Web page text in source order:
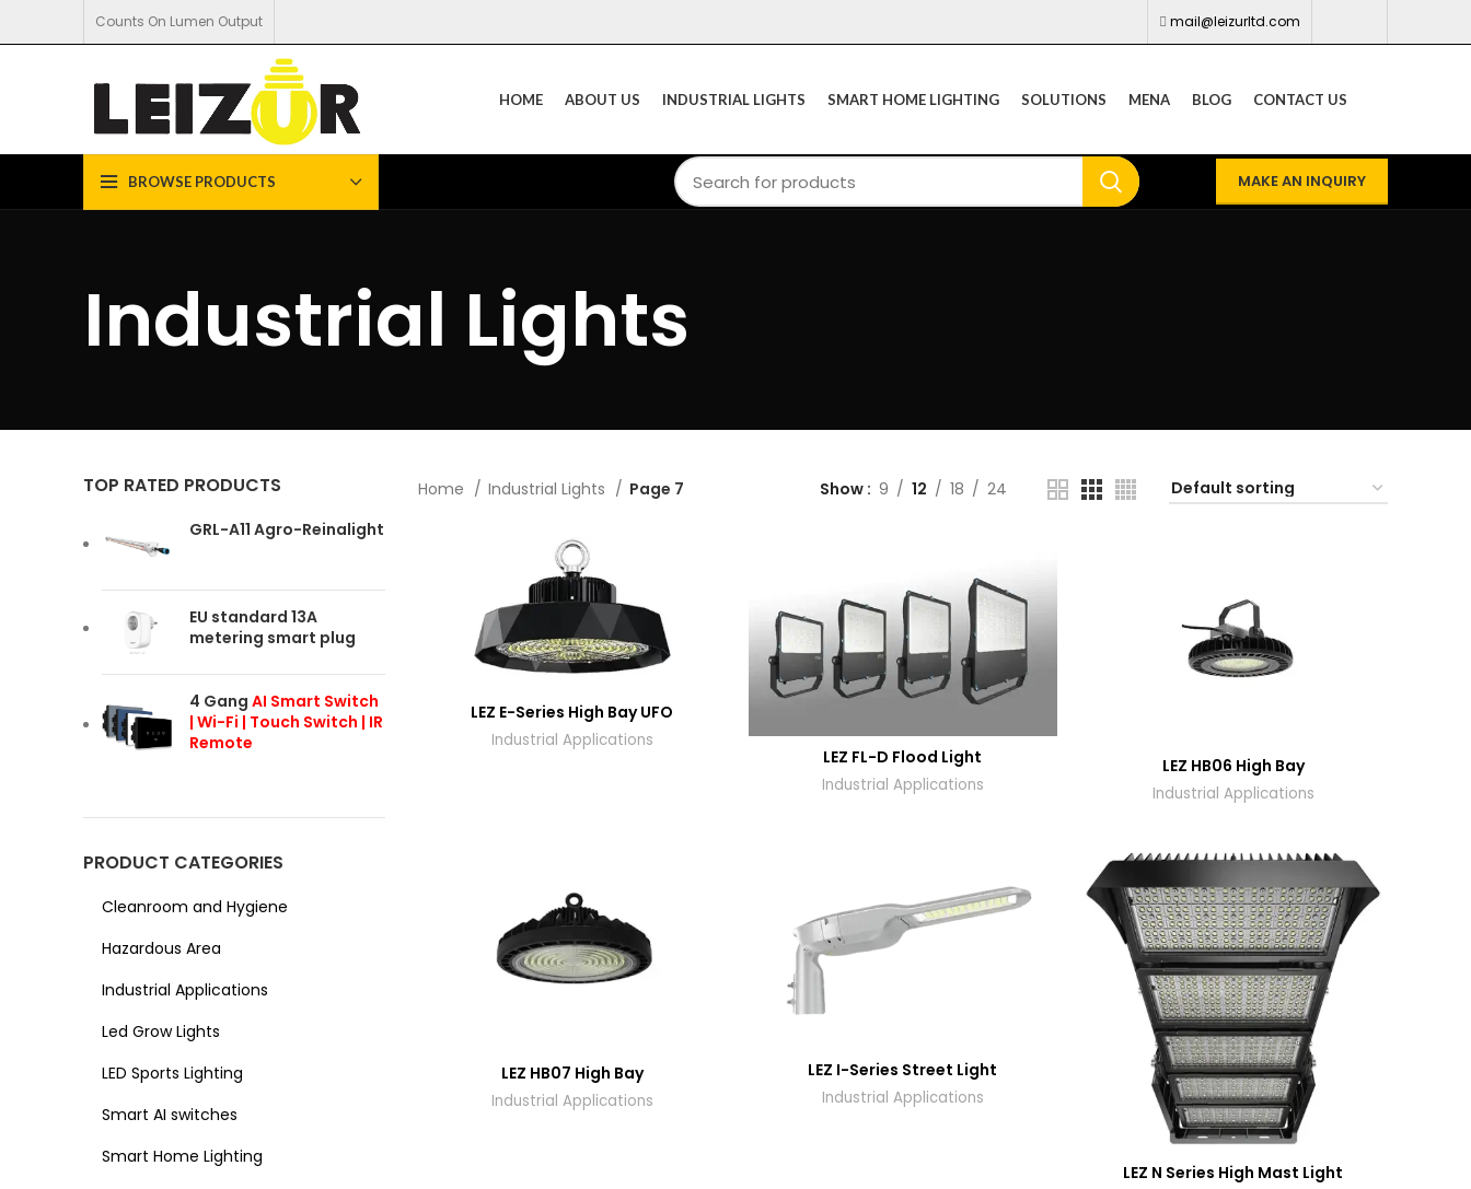
Counts On Lumen Output mail@leizurltd.com
HOME ABOUT US INDUSTRIAL LIGHTS SMART HOME LIGHTING SOLUTIONS MENA BLOG CONTACT US
BROWSE PRODUCTS MAKE AN INQUIRY
Industrial Lights
TOP RATED PRODUCTS
GRL-A11 Agro-Reinalight
EU standard 13A
metering smart plug
4 Gang AI Smart Switch
| Wi-Fi | Touch Switch | IR
Remote
PRODUCT CATEGORIES
Cleanroom and Hygiene
Hazardous Area
Industrial Applications
Led Grow Lights
LED Sports Lighting
Smart AI switches
Smart Home Lighting
Home Industrial Lights Page 7 Show 9 12 18 24
LEZ E-Series High Bay UFO
Industrial Applications
LEZ FL-D Flood Light
Industrial Applications
LEZ HB06 High Bay
Industrial Applications
LEZ HB07 High Bay
Industrial Applications
LEZ I-Series Street Light
Industrial Applications
LEZ N Series High Mast Light